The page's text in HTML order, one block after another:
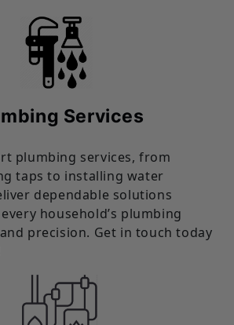
Services
plumbing services, from
taps to installing water
dependable solutions
household’s plumbing
precision. Get in touch today